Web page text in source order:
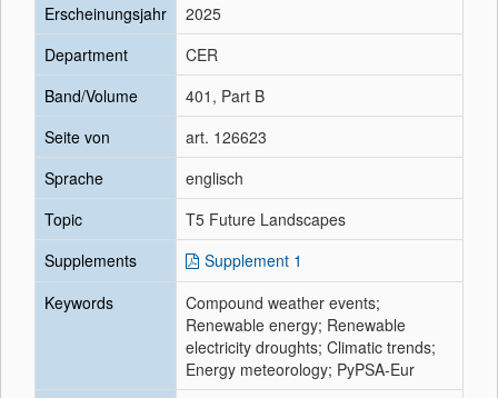
Erscheinungsjahr
2025
Department
CER
Band/Volume
401, Part B
Seite von
art. 126623
Sprache
englisch
Topic
T5 Future Landscapes
Supplements
Supplement 1
Keywords
Compound weather events;
Renewable energy; Renewable
electricity droughts; Climatic trends;
Energy meteorology; PyPSA-Eur